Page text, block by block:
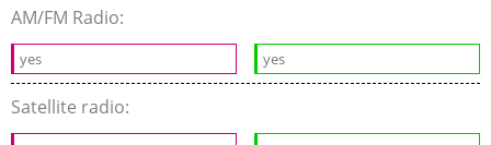
AM/FM Radio:
yes yes
Satellite radio: